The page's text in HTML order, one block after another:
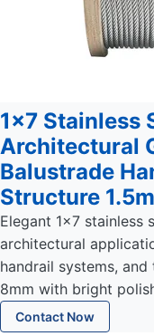
1x7 Stainless
Architectural
Balustrade
Structure
Elegant 1x7 stainless
architectural
handrail systems,
8mm with bright
Contact Now